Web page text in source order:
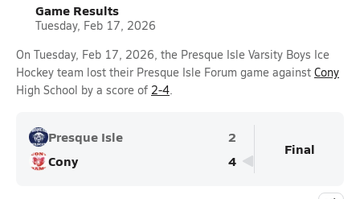
Game Results
Tuesday, Feb 17, 2026
On Tuesday, Feb 17, 2026, the Presque Isle Varsity Boys Ice
Hockey team lost their Presque Isle Forum game against Cony
High School by a score of 2-4.
Presque Isle
2
Cony
4
Final